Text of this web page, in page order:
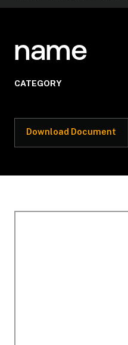
name
CATEGORY
Download Document